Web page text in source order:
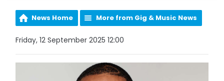
News Home More from Gig & Music News
Friday, 12 September 2025 12:00